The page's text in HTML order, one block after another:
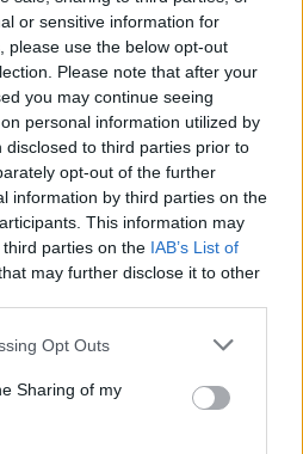
or sensitive information for
please use the below opt-out
Please note that after your
you may continue seeing
personal information utilized by
to third parties prior to
opt-out of the further
information by third parties on the
This information may
parties on the IAB’s List of
may further disclose it to other
Opt Outs
Sharing of my
Smoked salmon sushi salad
bowl
Dijon baked salmon with